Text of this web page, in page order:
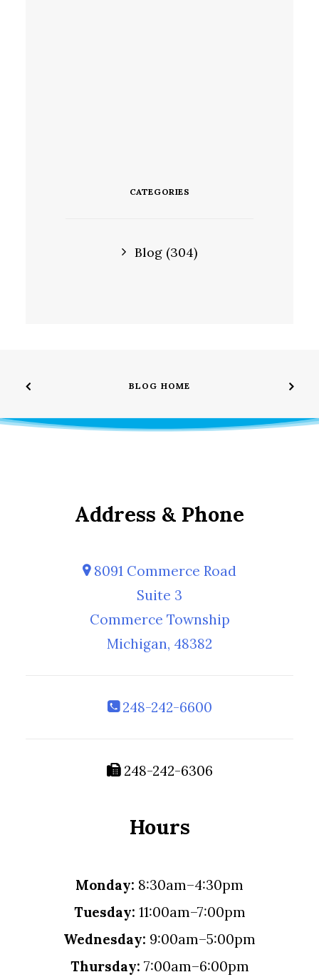
CATEGORIES
Blog (304)
BLOG HOME
Address & Phone
8091 Commerce Road
Suite 3
Commerce Township
Michigan, 48382
248-242-6600
248-242-6306
Hours
Monday: 8:30am–4:30pm
Tuesday: 11:00am–7:00pm
Wednesday: 9:00am–5:00pm
Thursday: 7:00am–6:00pm